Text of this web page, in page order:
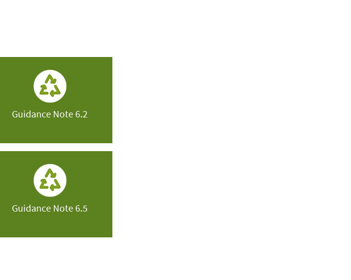
Guidance Note 6.2
Guidance Note 6.5